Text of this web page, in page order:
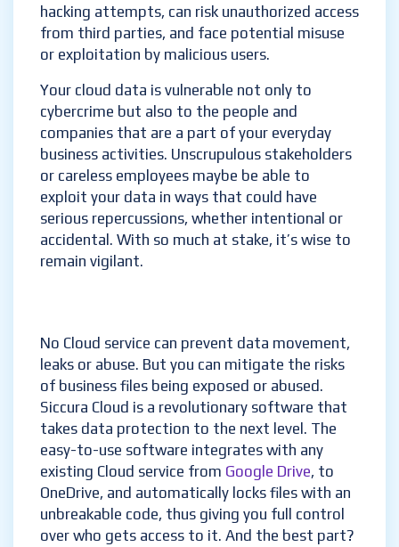
hacking attempts, can risk unauthorized access
from third parties, and face potential misuse
or exploitation by malicious users.
Your cloud data is vulnerable not only to
cybercrime but also to the people and
companies that are a part of your everyday
business activities. Unscrupulous stakeholders
or careless employees maybe be able to
exploit your data in ways that could have
serious repercussions, whether intentional or
accidental. With so much at stake, it’s wise to
remain vigilant.
No Cloud service can prevent data movement,
leaks or abuse. But you can mitigate the risks
of business files being exposed or abused.
Siccura Cloud is a revolutionary software that
takes data protection to the next level. The
easy-to-use software integrates with any
existing Cloud service from Google Drive, to
OneDrive, and automatically locks files with an
unbreakable code, thus giving you full control
over who gets access to it. And the best part?